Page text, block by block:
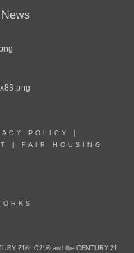
POLICY
FAIR HOUSING
21®, C21® and the CENTURY 21